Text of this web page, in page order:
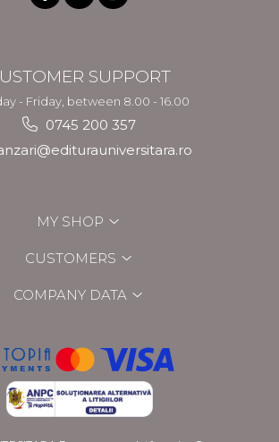
SUPPORT
- Friday, between 8.00 - 16.00
0745 200 357
MY SHOP
CUSTOMERS
COMPANY DATA